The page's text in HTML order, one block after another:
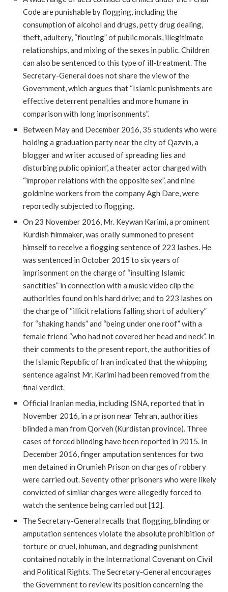
Code are punishable by flogging, including the
consumption of alcohol and drugs, petty drug dealing,
theft, adultery, “flouting” of public morals, illegitimate
relationships, and mixing of the sexes in public. Children
can also be sentenced to this type of ill-treatment. The
Secretary-General does not share the view of the
Government, which argues that “Islamic punishments are
effective deterrent penalties and more humane in
comparison with long imprisonments”.
Between May and December 2016, 35 students who were
holding a graduation party near the city of Qazvin, a
blogger and writer accused of spreading lies and
disturbing public opinion”, a theater actor charged with
“improper relations with the opposite sex”, and nine
goldmine workers from the company Agh Dare, were
reportedly subjected to flogging.
On 23 November 2016, Mr. Keywan Karimi, a prominent
Kurdish filmmaker, was orally summoned to present
himself to receive a flogging sentence of 223 lashes. He
was sentenced in October 2015 to six years of
imprisonment on the charge of “insulting Islamic
sanctities” in connection with a music video clip the
authorities found on his hard drive; and to 223 lashes on
the charge of “illicit relations falling short of adultery”
for “shaking hands” and “being under one roof” with a
female friend “who had not covered her head and neck”. In
their comments to the present report, the authorities of
the Islamic Republic of Iran indicated that the whipping
sentence against Mr. Karimi had been removed from the
final verdict.
Official Iranian media, including ISNA, reported that in
November 2016, in a prison near Tehran, authorities
blinded a man from Qorveh (Kurdistan province). Three
cases of forced blinding have been reported in 2015. In
December 2016, finger amputation sentences for two
men detained in Orumieh Prison on charges of robbery
were carried out. Seventy other prisoners who were likely
convicted of similar charges were allegedly forced to
watch the sentence being carried out [12].
The Secretary-General recalls that flogging, blinding or
amputation sentences violate the absolute prohibition of
torture or cruel, inhuman, and degrading punishment
contained notably in the International Covenant on Civil
and Political Rights. The Secretary-General encourages
the Government to review its position concerning the